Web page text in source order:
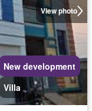
View photo
New development
Villa